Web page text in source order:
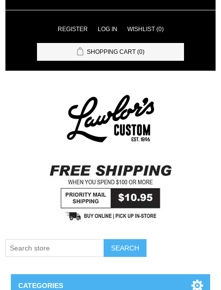
REGISTER LOG IN WISHLIST (0)
SHOPPING CART (0)
SEARCH
CATEGORIES